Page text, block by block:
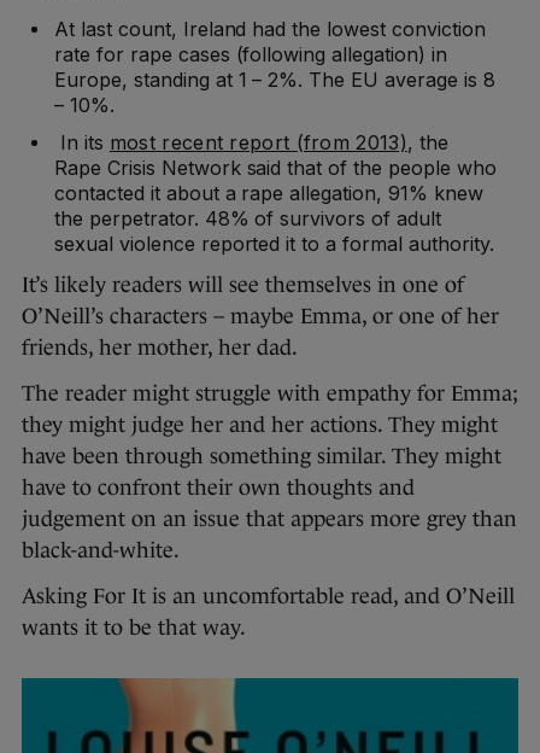
At last count, Ireland had the lowest conviction
rate for rape cases (following allegation) in
Europe, standing at 1 – 2%. The EU average is 8
– 10%.
In its most recent report (from 2013), the
Rape Crisis Network said that of the people who
contacted it about a rape allegation, 91% knew
the perpetrator. 48% of survivors of adult
sexual violence reported it to a formal authority.
It’s likely readers will see themselves in one of
O’Neill’s characters – maybe Emma, or one of her
friends, her mother, her dad.
The reader might struggle with empathy for Emma;
they might judge her and her actions. They might
have been through something similar. They might
have to confront their own thoughts and
judgement on an issue that appears more grey than
black-and-white.
Asking For It is an uncomfortable read, and O’Neill
wants it to be that way.